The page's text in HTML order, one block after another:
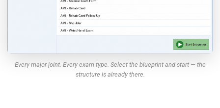
Every major joint. Every exam type. Select the blueprint and start — the
structure is already there.